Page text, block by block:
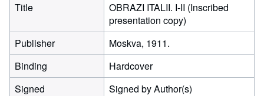
Title
OBRAZI ITALII. I-II (Inscribed
presentation copy)
Publisher
Moskva, 1911.
Binding
Hardcover
Signed
Signed by Author(s)